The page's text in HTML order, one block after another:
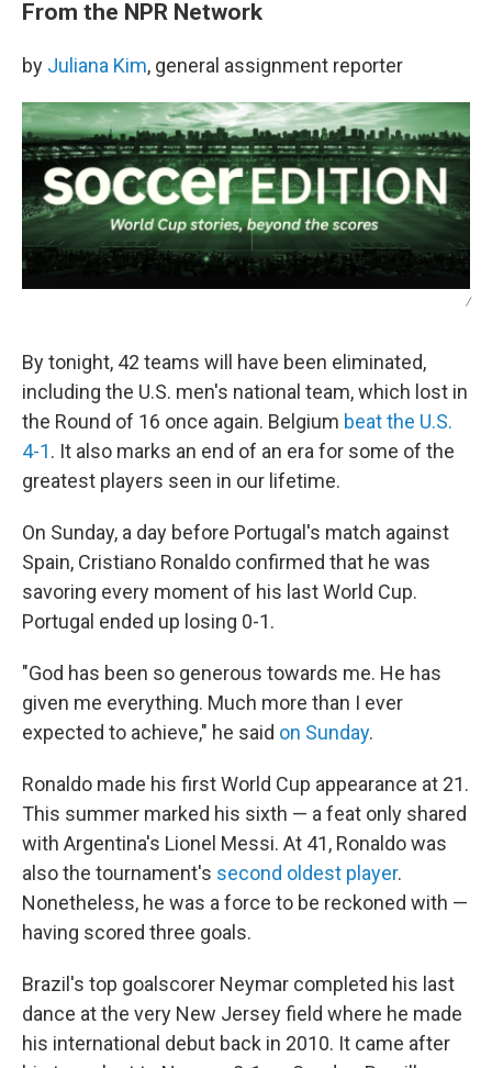
From the NPR Network
by Juliana Kim, general assignment reporter
/
By tonight, 42 teams will have been eliminated,
including the U.S. men's national team, which lost in
the Round of 16 once again. Belgium beat the U.S.
4-1. It also marks an end of an era for some of the
greatest players seen in our lifetime.
On Sunday, a day before Portugal's match against
Spain, Cristiano Ronaldo confirmed that he was
savoring every moment of his last World Cup.
Portugal ended up losing 0-1.
"God has been so generous towards me. He has
given me everything. Much more than I ever
expected to achieve," he said on Sunday.
Ronaldo made his first World Cup appearance at 21.
This summer marked his sixth — a feat only shared
with Argentina's Lionel Messi. At 41, Ronaldo was
also the tournament's second oldest player.
Nonetheless, he was a force to be reckoned with —
having scored three goals.
Brazil's top goalscorer Neymar completed his last
dance at the very New Jersey field where he made
his international debut back in 2010. It came after